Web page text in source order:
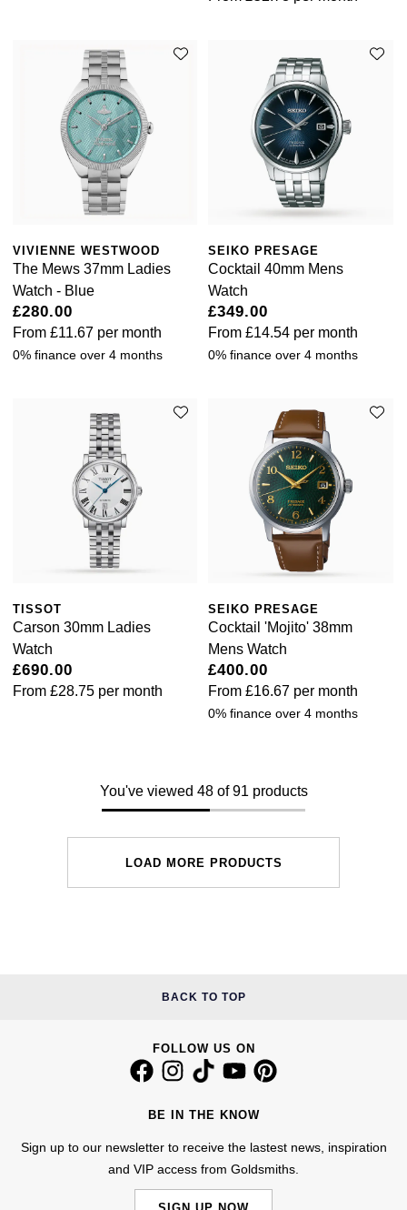
VIVIENNE WESTWOOD
The Mews 37mm Ladies
Watch - Blue
£280.00
From £11.67 per month
0% finance over 4 months
SEIKO PRESAGE
Cocktail 40mm Mens
Watch
£349.00
From£14.54 per month
0% finance over 4 months
TISSOT
Carson 30mm Ladies
Watch
£690.00
From £28.75 per month
SEIKO PRESAGE
Cocktail 'Mojito' 38mm
Mens Watch
£400.00
From£16.67 per month
0% finance over 4 months
You've viewed 48 of 91 products
LOAD MORE PRODUCTS
BACK TO TOP
FOLLOW US ON
BE IN THE KNOW
Sign up to our newsletter to receive the lastest news, inspiration
and VIP access from Goldsmiths.